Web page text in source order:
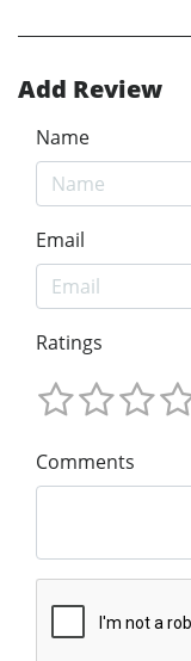
Add Review
Name
Email
Ratings
Comments